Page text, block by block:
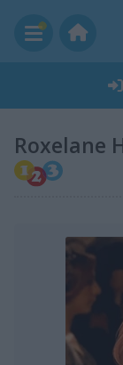
Roxelane